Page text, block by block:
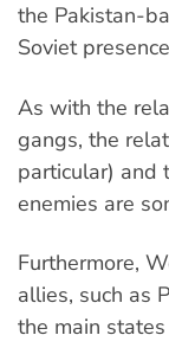
the Pakistan-
Soviet
As with the
gangs, the
particular) and
enemies are
Furthermore,
allies, such as
the main